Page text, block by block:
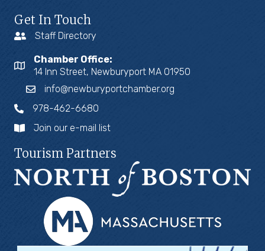
Get In Touch
Staff Directory
Chamber Office:
14 Inn Street, Newburyport MA 01950
info@newburyportchamber.org
978-462-6680
Join our e-mail list
Tourism Partners